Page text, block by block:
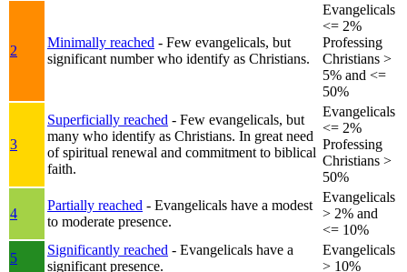
2
Minimally reached - Few evangelicals, but
significant number who identify as Christians.
Evangelicals
<= 2%
Professing
Christians >
5% and <=
50%
3
Superficially reached - Few evangelicals, but
many who identify as Christians. In great need
of spiritual renewal and commitment to biblical
faith.
Evangelicals
<= 2%
Professing
Christians >
50%
4
Partially reached - Evangelicals have a modest
to moderate presence.
Evangelicals
> 2% and
<= 10%
5
Significantly reached - Evangelicals have a
significant presence.
Evangelicals
> 10%